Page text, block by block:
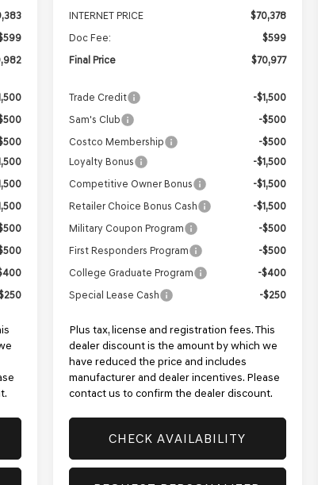
INTERNET PRICE
$70,378
Doc Fee:
$599
Final Price
$70,977
Trade Credit
-$1,500
Sam's Club
-$500
Costco Membership
-$500
Loyalty Bonus
-$1,500
Competitive Owner Bonus
-$1,500
Retailer Choice Bonus Cash
-$1,500
Military Coupon Program
-$500
First Responders Program
-$500
College Graduate Program
-$400
Special Lease Cash
-$250
Plus tax, license and registration fees. This
dealer discount is the amount by which we
have reduced the price and includes
manufacturer and dealer incentives. Please
contact us to confirm the dealer discount.
CHECK AVAILABILITY